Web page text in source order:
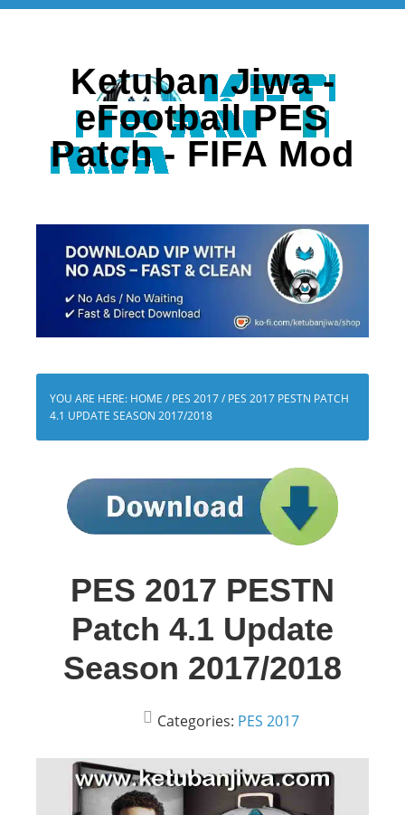
Ketuban Jiwa -
eFootball PES
Patch - FIFA Mod
YOU ARE HERE: HOME / PES 2017/ PES 2017 PESTN PATCH
4.1 UPDATE SEASON 2017/2018
PES 2017 PESTN
Patch 4.1 Update
Season 2017/2018
Categories: PES 2017